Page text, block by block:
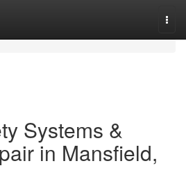
Systems &
in Mansfield,